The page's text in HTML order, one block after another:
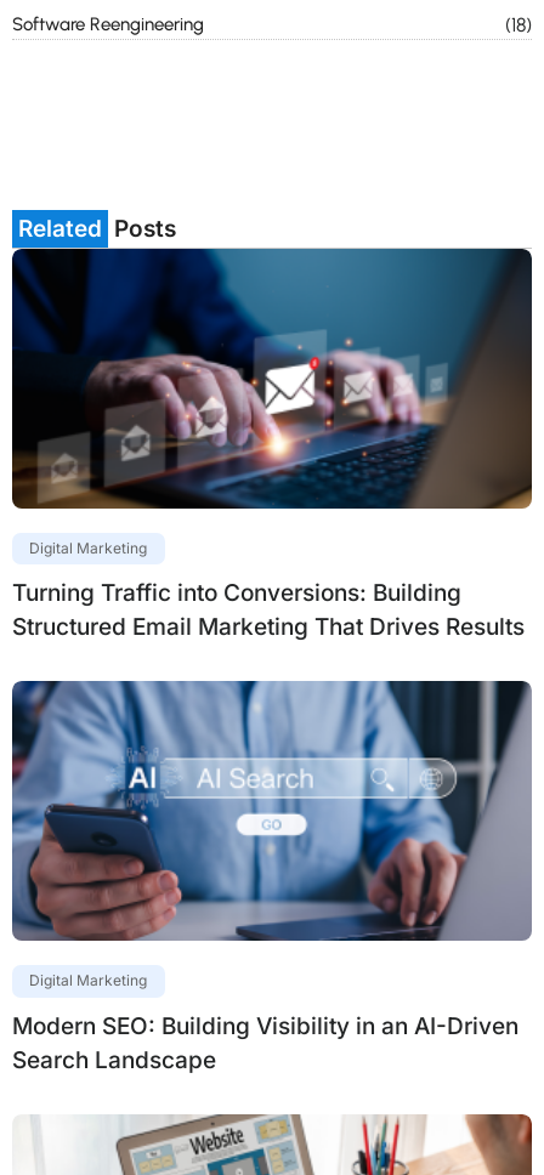
Software Reengineering (18)
Related Posts
Digital Marketing
Turning Traffic into Conversions: Building
Structured Email Marketing That Drives Results
Digital Marketing
Modern SEO: Building Visibility in an AI-Driven
Search Landscape